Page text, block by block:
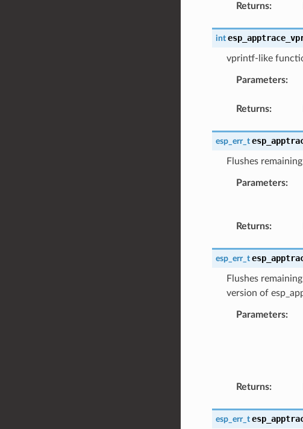
Returns:
int
vprintf-like
Parameters:
Returns:
esp_err_t
Flushes
Parameters:
Returns:
esp_err_t
Flushes
version of
Parameters:
Returns:
esp_err_t